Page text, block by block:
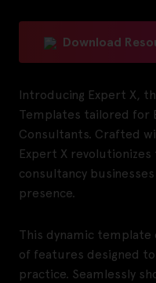
Download
Introducing Expert X,
Templates tailored for
Consultants. Crafted
Expert X revolutionizes
consultancy
presence.
This dynamic template
of features designed
practice. Seamlessly